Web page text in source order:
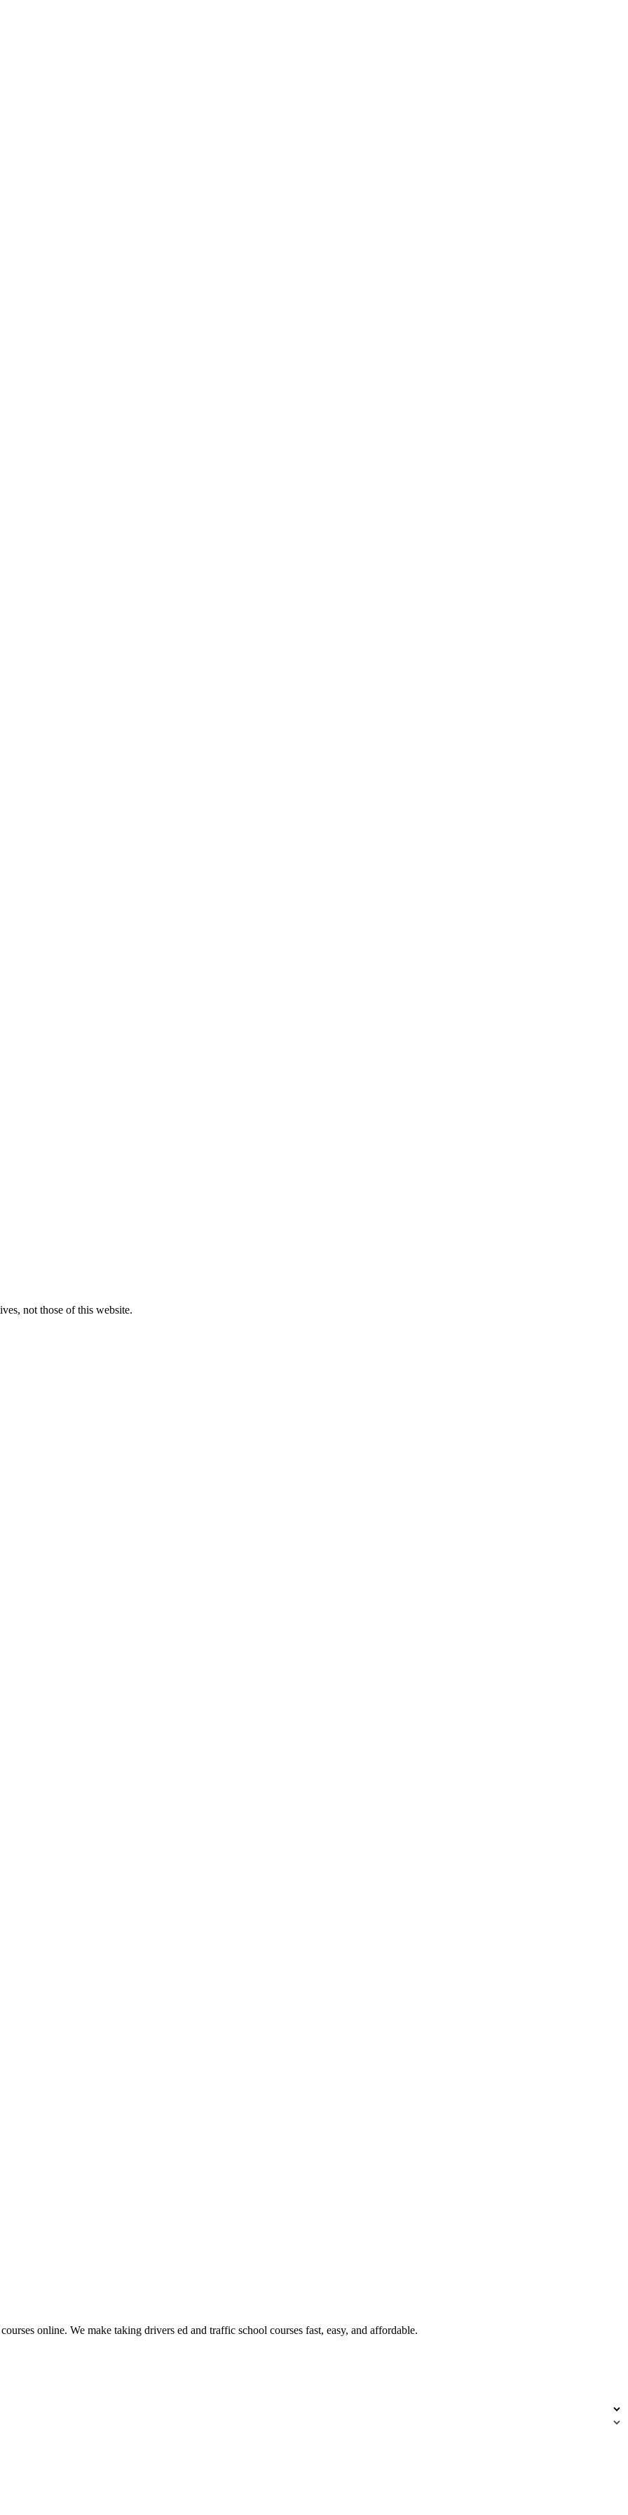
not those of this website.
online. We make taking drivers ed and traffic school courses fast, easy, and affordable.